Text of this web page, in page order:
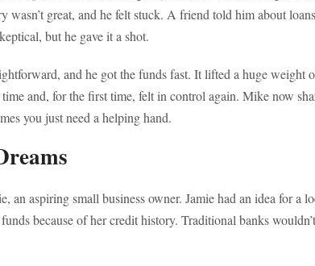
wasn’t great, and he felt stuck. A friend told him about
but he gave it a shot.
and he got the funds fast. It lifted a huge weight
and, for the first time, felt in control again. Mike now
you just need a helping hand.
an aspiring small business owner. Jamie had an idea for a
because of her credit history. Traditional banks wouldn’t